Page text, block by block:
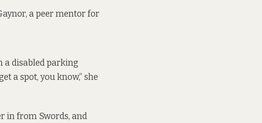
a peer mentor for
a disabled parking
a spot, you know,” she
in from Swords, and